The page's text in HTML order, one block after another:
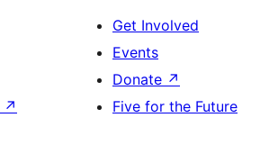
↗
Get Involved
Events
Donate ↗
Five for the Future